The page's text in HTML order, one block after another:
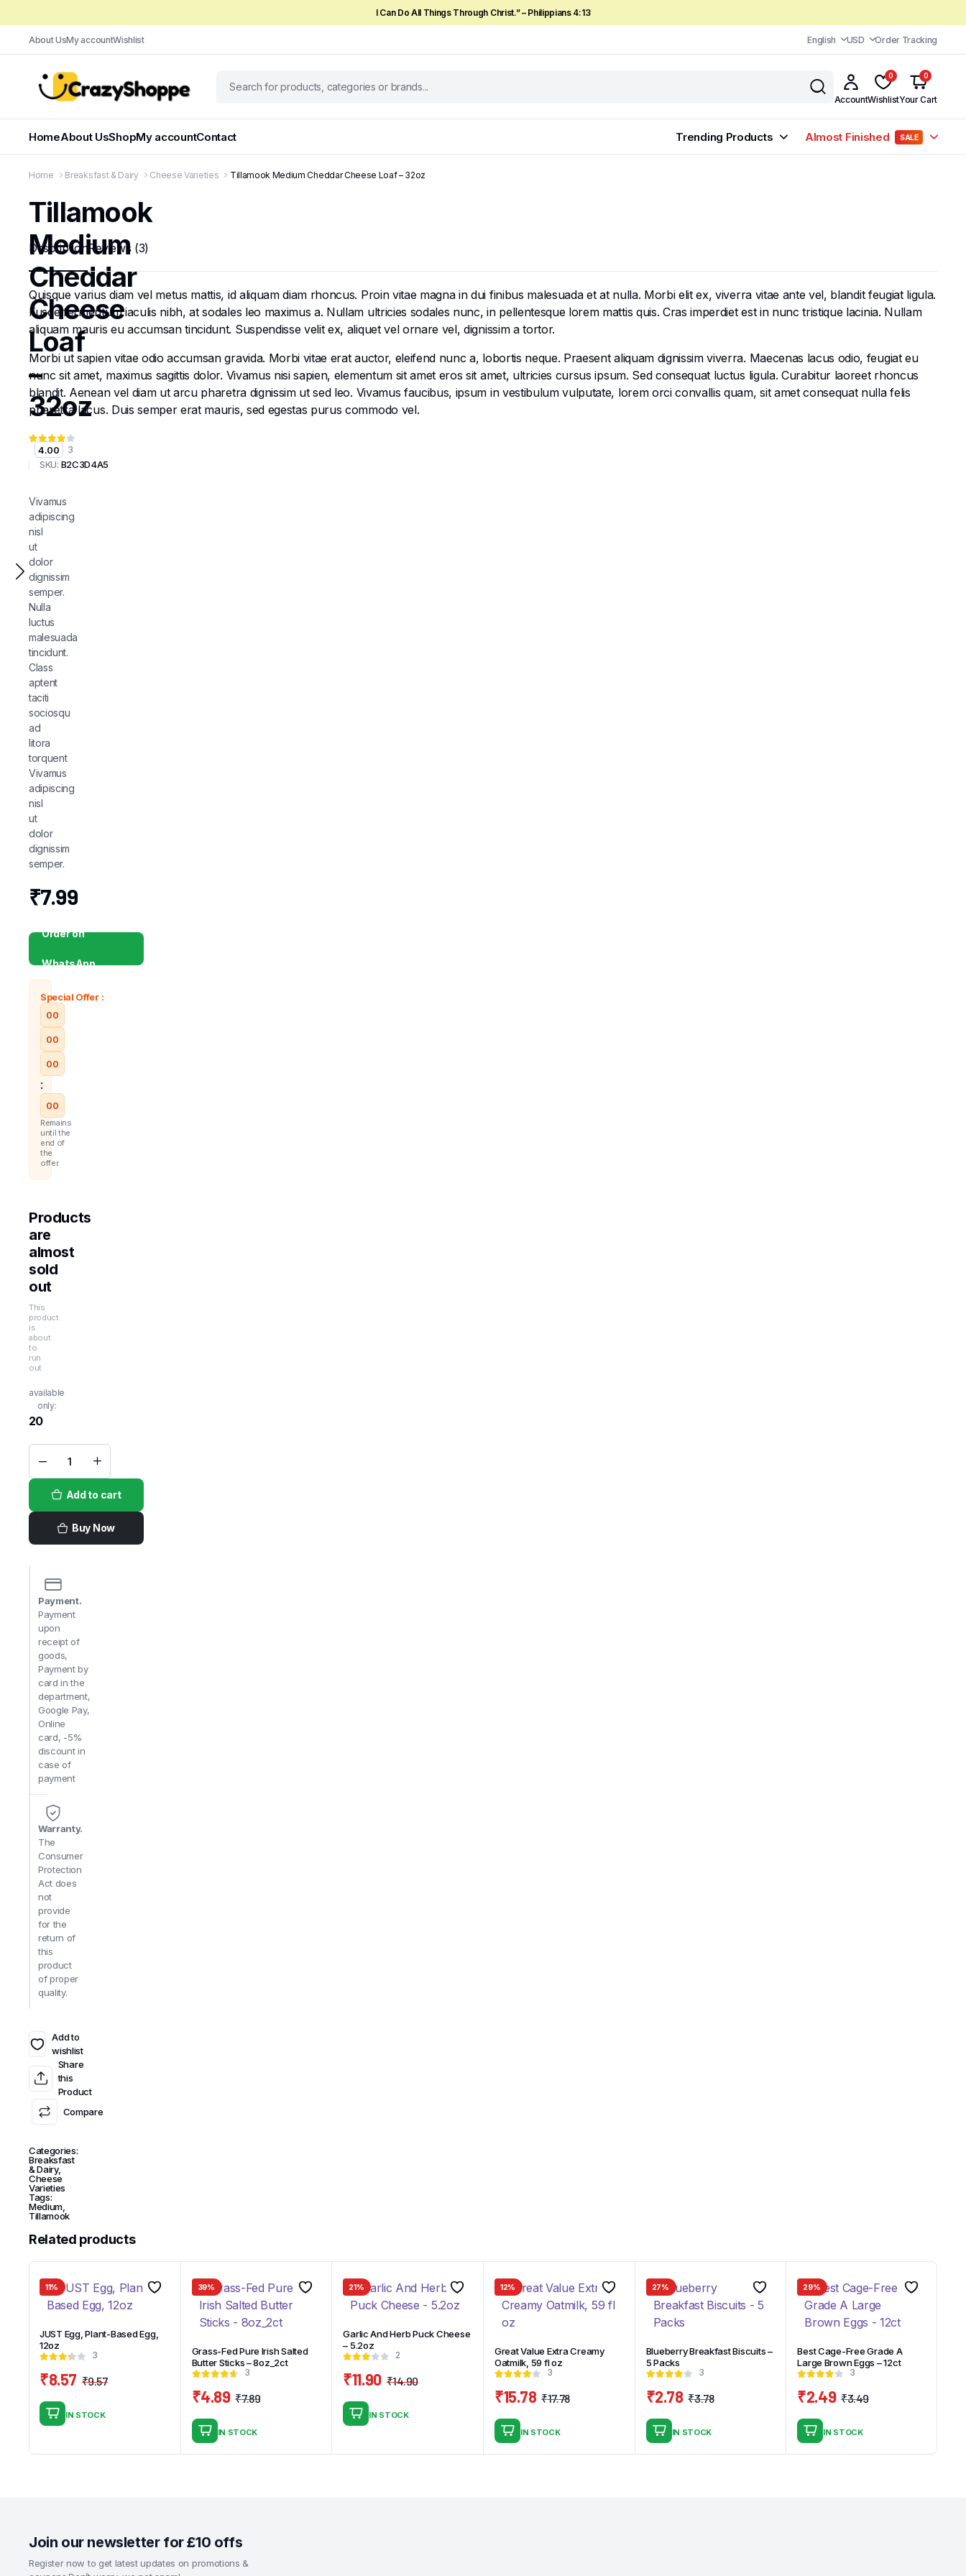
I Can Do All Things Through Christ.” – Philippians 4:13
About UsMy accountWishlist English USD Order Tracking
Account
0
Wishlist
0
Your Cart
HomeAbout UsShopMy accountContact Trending Products Almost Finished SALE
Home Breaksfast & Dairy Cheese Varieties Tillamook Medium Cheddar Cheese Loaf – 32oz
Tillamook
Medium
Cheddar
Cheese
Loaf
–
32oz
4.00 3
SKU: B2C3D4A5
Vivamus
adipiscing
nisl
ut
dolor
dignissim
semper.
Nulla
luctus
malesuada
tincidunt.
Class
aptent
taciti
sociosqu
ad
litora
torquent
Vivamus
adipiscing
nisl
ut
dolor
dignissim
semper.
₹7.99
Order on
WhatsApp
Special Offer :
00
00
00
:
00
Remains
until the
end of
the
offer.
Products
are
almost
sold
out
This
product
is
about
to
run
out
available
only:
20
Tillamook
Medium
Cheddar
Cheese
Loaf -
32oz
quantity
Add to cart
Buy Now
Payment.
Payment
upon
receipt of
goods,
Payment by
card in the
department,
Google Pay,
Online
card, -5%
discount in
case of
payment
Warranty.
The
Consumer
Protection
Act does
not
provide
for the
return of
this
product
of proper
quality.
Add to
wishlist
Share
this
Product
Compare
Categories:
Breaksfast
& Dairy,
Cheese
Varieties
Tags:
Medium
Tillamook
Description Reviews (3)
Quisque varius diam vel metus mattis, id aliquam diam rhoncus. Proin vitae magna in dui finibus malesuada et at nulla. Morbi elit ex, viverra vitae ante vel, blandit feugiat ligula.
Fusce fermentum iaculis nibh, at sodales leo maximus a. Nullam ultricies sodales nunc, in pellentesque lorem mattis quis. Cras imperdiet est in nunc tristique lacinia. Nullam
aliquam mauris eu accumsan tincidunt. Suspendisse velit ex, aliquet vel ornare vel, dignissim a tortor.
Morbi ut sapien vitae odio accumsan gravida. Morbi vitae erat auctor, eleifend nunc a, lobortis neque. Praesent aliquam dignissim viverra. Maecenas lacus odio, feugiat eu
nunc sit amet, maximus sagittis dolor. Vivamus nisi sapien, elementum sit amet eros sit amet, ultricies cursus ipsum. Sed consequat luctus ligula. Curabitur laoreet rhoncus
blandit. Aenean vel diam ut arcu pharetra dignissim ut sed leo. Vivamus faucibus, ipsum in vestibulum vulputate, lorem orci convallis quam, sit amet consequat nulla felis
pharetra lacus. Duis semper erat mauris, sed egestas purus commodo vel.
Related products
11%
JUST Egg, Plant-Based Egg,
12oz
3
₹9.57
₹8.57
IN STOCK
39%
Grass-Fed Pure Irish Salted
Butter Sticks – 8oz_2ct
3
₹7.89
₹7.89.
₹4.89
₹4.89.
IN STOCK
21%
Garlic And Herb Puck Cheese
– 5.2oz
2
₹14.90
₹11.90
IN STOCK
12%
Great Value Extra Creamy
Oatmilk, 59 fl oz
3
₹17.78
₹17.78.
₹15.78
₹15.78.
IN STOCK
27%
Blueberry Breakfast Biscuits –
5 Packs
3
₹3.78
₹3.78.
₹2.78
₹2.78.
IN STOCK
29%
Best Cage-Free Grade A
Large Brown Eggs – 12ct
3
₹3.49
₹3.49.
₹2.49
₹2.49.
IN STOCK
Join our newsletter for £10 offs
Register now to get latest updates on promotions &